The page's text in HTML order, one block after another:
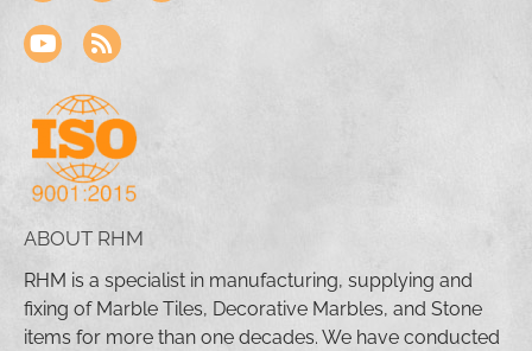
ABOUT RHM
RHM is a specialist in manufacturing, supplying and
fixing of Marble Tiles, Decorative Marbles, and Stone
items for more than one decades. We have conducted